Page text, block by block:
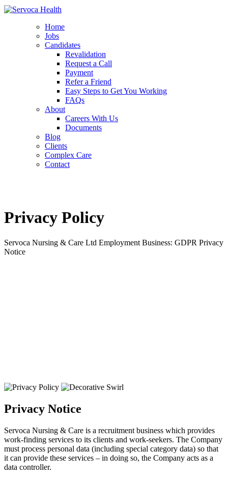
Home
Jobs
Candidates
Revalidation
Request a Call
Payment
Refer a Friend
Easy Steps to Get You Working
FAQs
About
Careers With Us
Documents
Blog
Clients
Complex Care
Contact
Privacy Policy
Servoca Nursing & Care Ltd Employment Business: GDPR Privacy
Notice
Privacy Notice
Servoca Nursing & Care is a recruitment business which provides
work-finding services to its clients and work-seekers. The Company
must process personal data (including special category data) so that
it can provide these services – in doing so, the Company acts as a
data controller.